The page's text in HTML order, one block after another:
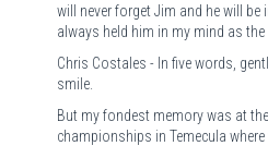
will never forget Jim and he will be
always held him in my mind as the
Chris Costales - In five words,
smile.
But my fondest memory was at
championships in Temecula